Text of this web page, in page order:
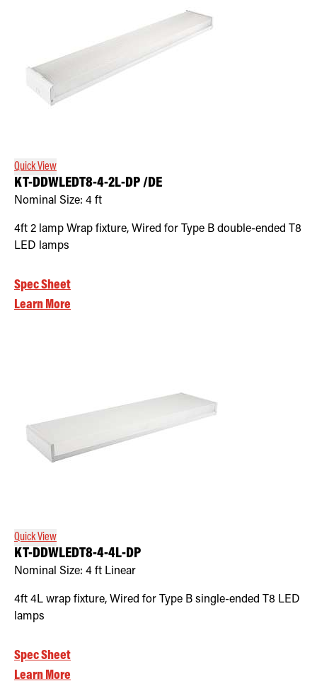
Quick View
KT-DDWLEDT8-4-2L-DP /DE
Nominal Size: 4 ft
4ft 2 lamp Wrap fixture, Wired for Type B double-ended T8
LED lamps
Spec Sheet
Learn More
Quick View
KT-DDWLEDT8-4-4L-DP
Nominal Size: 4 ft Linear
4ft 4L wrap fixture, Wired for Type B single-ended T8 LED
lamps
Spec Sheet
Learn More